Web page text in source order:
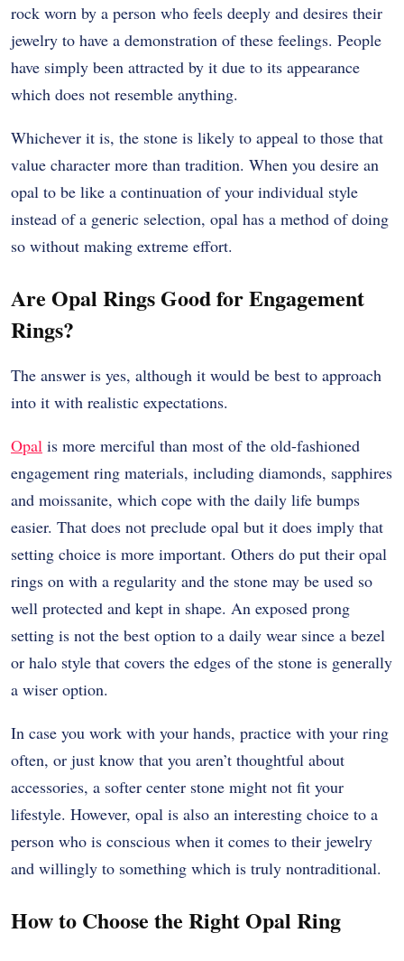
rock worn by a person who feels deeply and desires their
jewelry to have a demonstration of these feelings. People
have simply been attracted by it due to its appearance
which does not resemble anything.
Whichever it is, the stone is likely to appeal to those that
value character more than tradition. When you desire an
opal to be like a continuation of your individual style
instead of a generic selection, opal has a method of doing
so without making extreme effort.
Are Opal Rings Good for Engagement
Rings?
The answer is yes, although it would be best to approach
into it with realistic expectations.
Opal is more merciful than most of the old-fashioned
engagement ring materials, including diamonds, sapphires
and moissanite, which cope with the daily life bumps
easier. That does not preclude opal but it does imply that
setting choice is more important. Others do put their opal
rings on with a regularity and the stone may be used so
well protected and kept in shape. An exposed prong
setting is not the best option to a daily wear since a bezel
or halo style that covers the edges of the stone is generally
a wiser option.
In case you work with your hands, practice with your ring
often, or just know that you aren’t thoughtful about
accessories, a softer center stone might not fit your
lifestyle. However, opal is also an interesting choice to a
person who is conscious when it comes to their jewelry
and willingly to something which is truly nontraditional.
How to Choose the Right Opal Ring